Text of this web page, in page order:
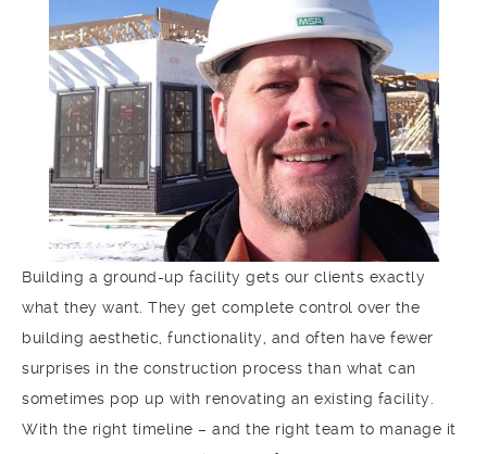
Building a ground-up facility gets our clients exactly
what they want. They get complete control over the
building aesthetic, functionality, and often have fewer
surprises in the construction process than what can
sometimes pop up with renovating an existing facility.
With the right timeline – and the right team to manage it